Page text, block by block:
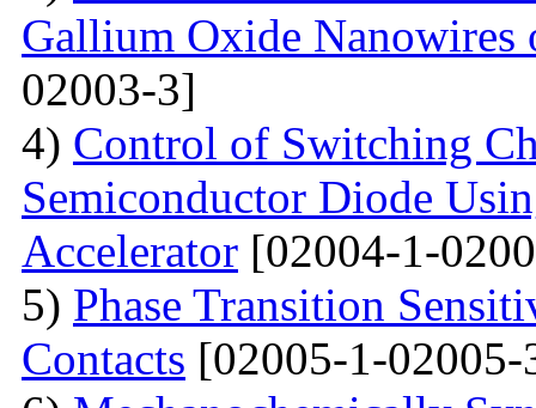
Gallium Oxide Nanowires
02003-3]
4) Control of Switching
Semiconductor Diode
Accelerator [02004-1-
5) Phase Transition
Contacts [02005-1-02005-